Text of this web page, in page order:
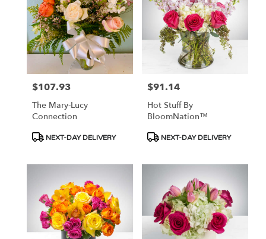
Price:
$107.93
The Mary-Lucy
Connection
Product
NEXT-DAY DELIVERY
Price:
$91.14
Hot Stuff By
BloomNation™
Product
NEXT-DAY DELIVERY